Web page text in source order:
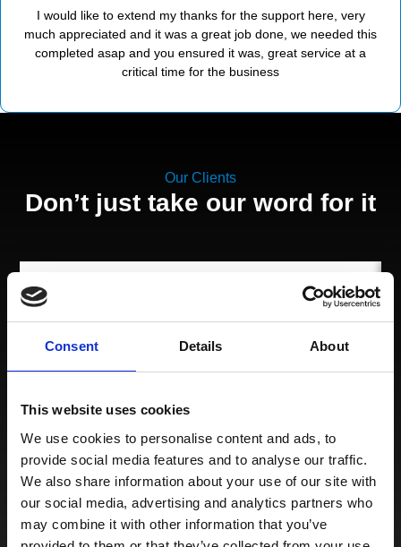
Consent Details About
This website uses cookies
We use cookies to personalise content and ads, to
provide social media features and to analyse our traffic.
We also share information about your use of our site with
our social media, advertising and analytics partners who
may combine it with other information that you’ve
I would like to extend my thanks for the support here, very
much appreciated and it was a great job done, we needed this
completed asap and you ensured it was, great service at a
critical time for the business
Our Clients
Don’t just take our word for it
professional manner. This has been a wonderful
experience working with you and Peters and May.